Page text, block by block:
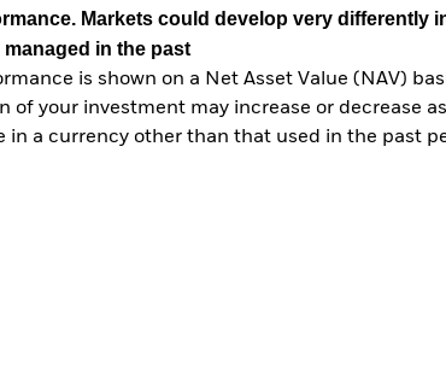
Markets could develop very differently
managed in the past
is shown on a Net Asset Value (NAV)
of your investment may increase or decrease
in a currency other than that used in the past